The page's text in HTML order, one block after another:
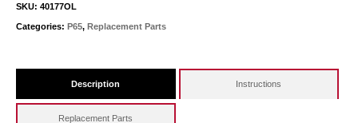
quantity
SKU: 40177OL
Categories: P65, Replacement Parts
Description Instructions
Replacement Parts